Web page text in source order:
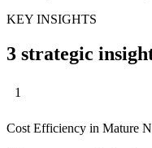
KEY INSIGHTS
3 strategic
1
Cost Efficiency in Mature